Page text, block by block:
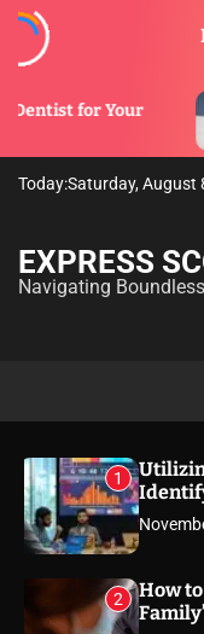
The
Storage
Today:Saturday, August
EXPRESS
Navigating
1
2
How